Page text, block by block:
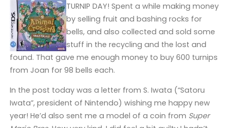
TURNIP DAY! Spent a while making money
by selling fruit and bashing rocks for
bells, and also collected and sold some
stuff in the recycling and the lost and
found. That gave me enough money to buy 600 turnips
from Joan for 98 bells each.
In the post today was a letter from S. Iwata (“Satoru
Iwata”, president of Nintendo) wishing me happy new
year! He’d also sent me a model of a coin from Super